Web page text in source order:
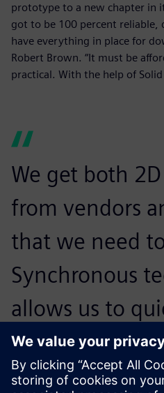
prototype to a new chapter in
got to be 100 percent reliable,
have everything in place for
Robert Brown. “It must be
practical. With the help of
We get both
from vendors
that we need
Synchronous
allows us to
that to meet
requirements